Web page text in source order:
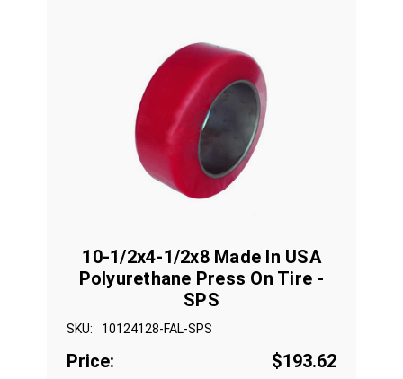
10-1/2x4-1/2x8 Made In USA
Polyurethane Press On Tire -
SPS
SKU: 10124128-FAL-SPS
Price: $193.62